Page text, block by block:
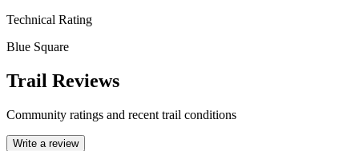
Technical Rating
Blue Square
Trail Reviews
Community ratings and recent trail conditions
Write a review